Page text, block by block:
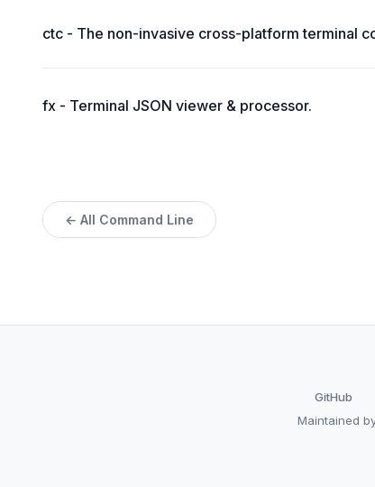
ctc - The non-invasive cross-platform terminal
fx - Terminal JSON viewer & processor.
← All Command Line
GitHub
Maintained